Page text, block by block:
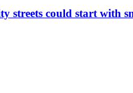
streets could start with